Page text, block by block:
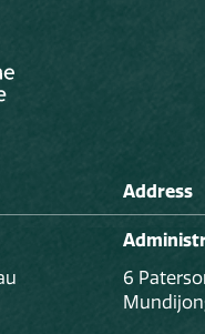
Address
6